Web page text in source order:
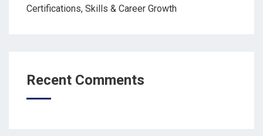
Certifications, Skills & Career Growth
Recent Comments